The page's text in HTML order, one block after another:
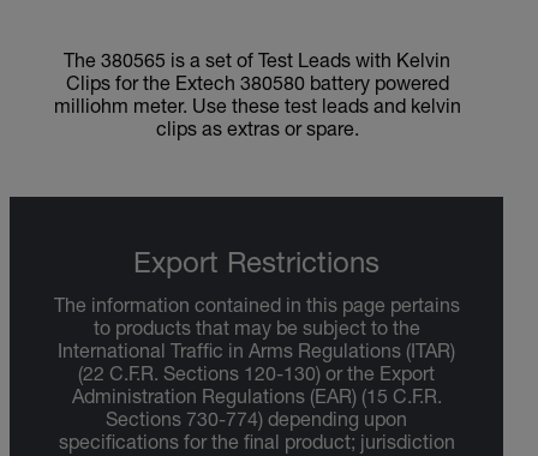
The 380565 is a set of Test Leads with Kelvin
Clips for the Extech 380580 battery powered
milliohm meter. Use these test leads and kelvin
clips as extras or spare.
Export Restrictions
The information contained in this page pertains
to products that may be subject to the
International Traffic in Arms Regulations (ITAR)
(22 C.F.R. Sections 120-130) or the Export
Administration Regulations (EAR) (15 C.F.R.
Sections 730-774) depending upon
specifications for the final product; jurisdiction